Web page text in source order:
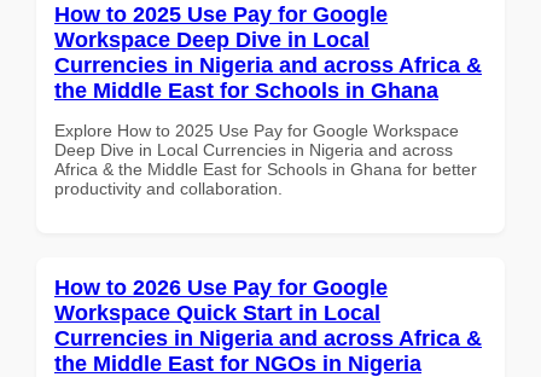
How to 2025 Use Pay for Google
Workspace Deep Dive in Local
Currencies in Nigeria and across Africa &
the Middle East for Schools in Ghana
Explore How to 2025 Use Pay for Google Workspace
Deep Dive in Local Currencies in Nigeria and across
Africa & the Middle East for Schools in Ghana for better
productivity and collaboration.
How to 2026 Use Pay for Google
Workspace Quick Start in Local
Currencies in Nigeria and across Africa &
the Middle East for NGOs in Nigeria